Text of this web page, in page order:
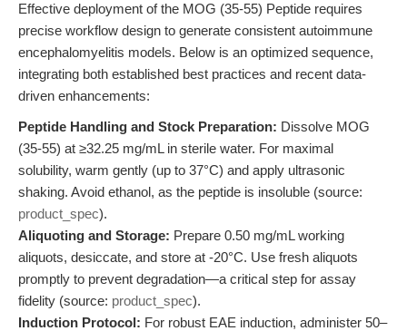
Effective deployment of the MOG (35-55) Peptide requires
precise workflow design to generate consistent autoimmune
encephalomyelitis models. Below is an optimized sequence,
integrating both established best practices and recent data-
driven enhancements:
Peptide Handling and Stock Preparation: Dissolve MOG
(35-55) at ≥32.25 mg/mL in sterile water. For maximal
solubility, warm gently (up to 37°C) and apply ultrasonic
shaking. Avoid ethanol, as the peptide is insoluble (source:
product_spec).
Aliquoting and Storage: Prepare 0.50 mg/mL working
aliquots, desiccate, and store at -20°C. Use fresh aliquots
promptly to prevent degradation—a critical step for assay
fidelity (source: product_spec).
Induction Protocol: For robust EAE induction, administer 50–